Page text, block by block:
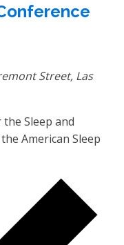
Street, Las
the Sleep and
American Sleep